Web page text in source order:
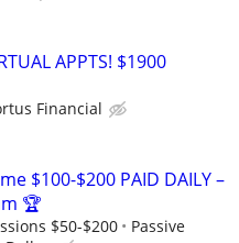
APPTS! $1900
Financial
$100-$200 PAID DAILY –
🏆
$50-$200
Passive